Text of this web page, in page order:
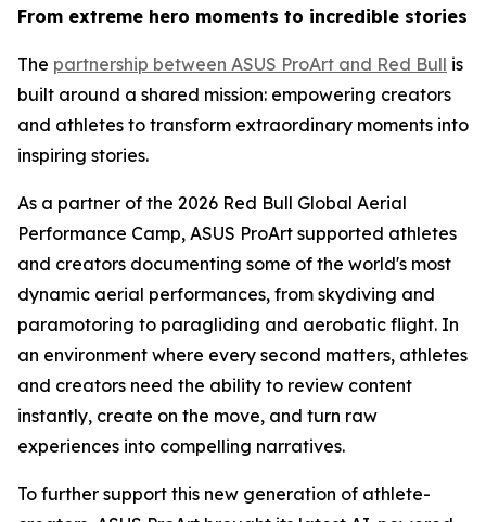
From extreme hero moments to incredible stories
The partnership between ASUS ProArt and Red Bull is
built around a shared mission: empowering creators
and athletes to transform extraordinary moments into
inspiring stories.
As a partner of the 2026 Red Bull Global Aerial
Performance Camp, ASUS ProArt supported athletes
and creators documenting some of the world's most
dynamic aerial performances, from skydiving and
paramotoring to paragliding and aerobatic flight. In
an environment where every second matters, athletes
and creators need the ability to review content
instantly, create on the move, and turn raw
experiences into compelling narratives.
To further support this new generation of athlete-